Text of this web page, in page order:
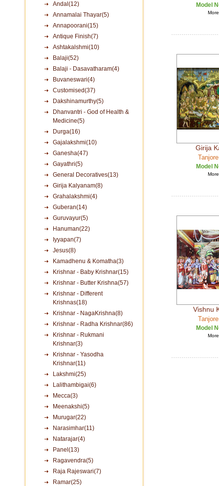
Andal(12)
Annamalai Thayar(5)
Annapoorani(15)
Antique Finish(7)
Ashtakalshmi(10)
Balaji(52)
Balaji - Dasavatharam(4)
Buvaneswari(4)
Customised(37)
Dakshinamurthy(5)
Dhanvantri - God of Health &
Medicine(5)
Durga(16)
Gajalakshmi(10)
Ganesha(47)
Gayathri(5)
General Decoratives(13)
Girija Kalyanam(8)
Grahalakshmi(4)
Guberan(14)
Guruvayur(5)
Hanuman(22)
Iyyapan(7)
Jesus(8)
Kamadhenu & Komatha(3)
Krishnar - Baby Krishnar(15)
Krishnar - Butter Krishna(57)
Krishnar - Different
Krishnas(18)
Krishnar - NagaKrishna(8)
Krishnar - Radha Krishnar(86)
Krishnar - Rukmani
Krishnar(3)
Krishnar - Yasodha
Krishnar(11)
Lakshmi(25)
Lalithambigai(6)
Mecca(3)
Meenakshi(5)
Murugar(22)
Narasimhar(11)
Natarajar(4)
Panel(13)
Ragavendra(5)
Raja Rajeswari(7)
Ramar(25)
Model
Girija
Model
Vishnu
Model